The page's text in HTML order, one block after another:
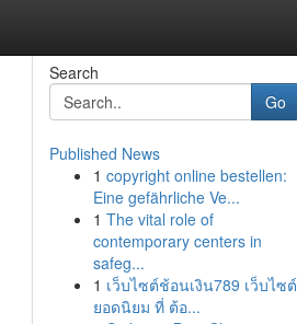
Search
Go
Published News
1 copyright online bestellen:
Eine gefährliche Ve...
1 The vital role of
contemporary centers in
safeg...
1 เว็บไซต์ช้อนเงิน789 เว็บไซต์
ยอดนิยม ที่ ต้อ...